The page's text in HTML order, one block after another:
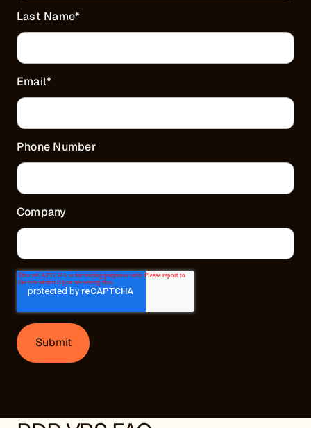
Last Name*
Email*
Phone Number
Company